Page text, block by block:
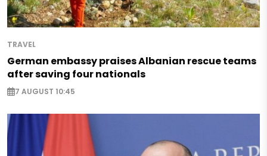
TRAVEL
German embassy praises Albanian rescue teams
after saving four nationals
7 AUGUST 10:45